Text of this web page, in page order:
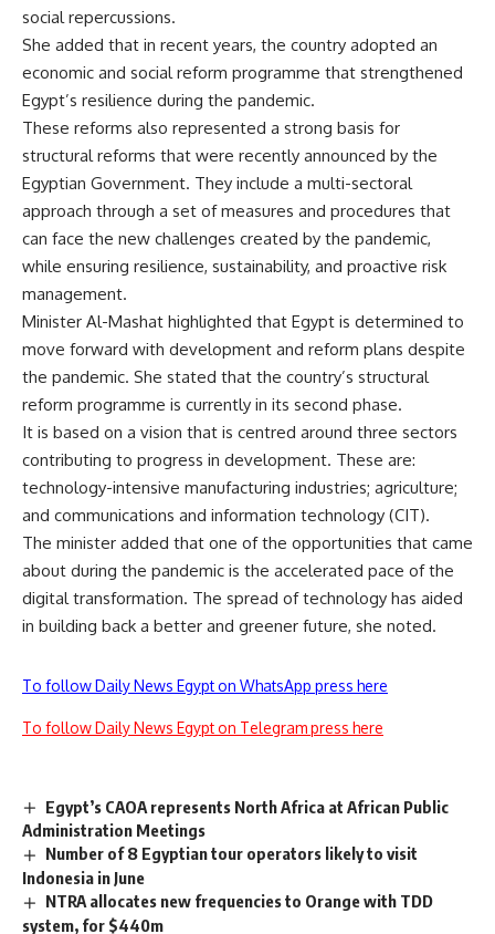
social repercussions.
She added that in recent years, the country adopted an
economic and social reform programme that strengthened
Egypt’s resilience during the pandemic.
These reforms also represented a strong basis for
structural reforms that were recently announced by the
Egyptian Government. They include a multi-sectoral
approach through a set of measures and procedures that
can face the new challenges created by the pandemic,
while ensuring resilience, sustainability, and proactive risk
management.
Minister Al-Mashat highlighted that Egypt is determined to
move forward with development and reform plans despite
the pandemic. She stated that the country’s structural
reform programme is currently in its second phase.
It is based on a vision that is centred around three sectors
contributing to progress in development. These are:
technology-intensive manufacturing industries; agriculture;
and communications and information technology (CIT).
The minister added that one of the opportunities that came
about during the pandemic is the accelerated pace of the
digital transformation. The spread of technology has aided
in building back a better and greener future, she noted.
To follow Daily News Egypt on WhatsApp press here
To follow Daily News Egypt on Telegram press here
Egypt’s CAOA represents North Africa at African Public
Administration Meetings
Number of 8 Egyptian tour operators likely to visit
Indonesia in June
NTRA allocates new frequencies to Orange with TDD
system, for $440m